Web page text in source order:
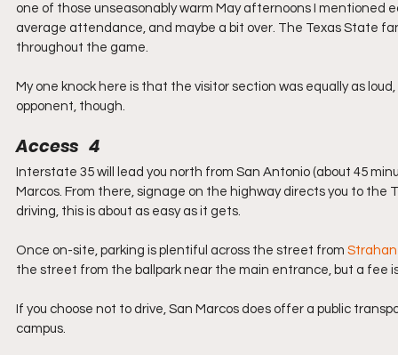
one of those unseasonably warm May afternoons I mentioned
average attendance, and maybe a bit over. The Texas State
throughout the game.
My one knock here is that the visitor section was equally as
opponent, though.
Access   4
Interstate 35 will lead you north from San Antonio (about 45
Marcos. From there, signage on the highway directs you to the
driving, this is about as easy as it gets.
Once on-site, parking is plentiful across the street from
the street from the ballpark near the main entrance, but a fee
If you choose not to drive, San Marcos does offer a public
campus.